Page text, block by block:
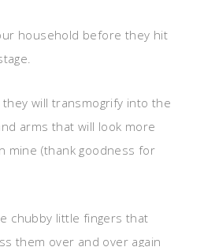
household before they hit
will transmogrify into the
arms that will look more
mine (thank goodness for
chubby little fingers that
them over and over again